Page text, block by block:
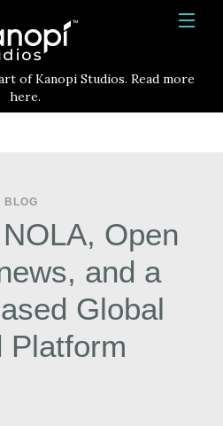
HOME
BLOG
Studios
of Kanopi Studios. Read more
here.
BLOG
Open
and a
Global
Platform